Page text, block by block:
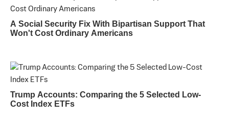
A Social Security Fix With Bipartisan Support That
Won't Cost Ordinary Americans
Trump Accounts: Comparing the 5 Selected Low-
Cost Index ETFs